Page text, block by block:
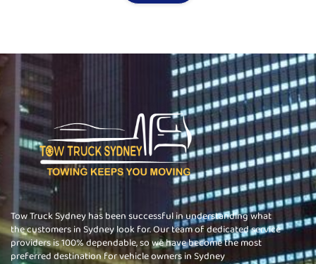
Tow Truck Sydney has been successful in understanding what
the customers in Sydney look for. Our team of dedicated service
providers is 100% dependable, so we have become the most
preferred destination for vehicle owners in Sydney